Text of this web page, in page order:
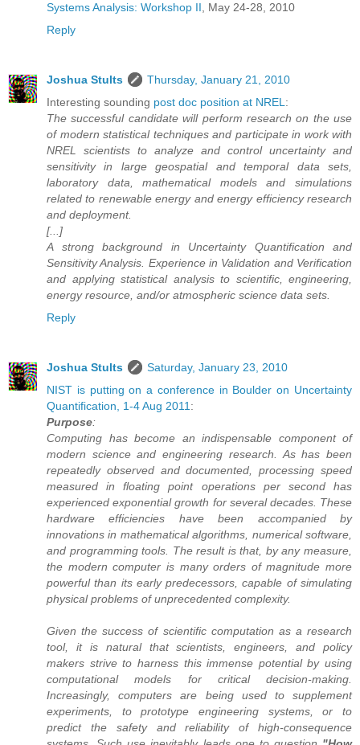
Systems Analysis: Workshop II , May 24-28, 2010
Reply
Joshua Stults
Thursday, January 21, 2010
Interesting sounding post doc position at NREL :
The successful candidate will perform research on the use
of modern statistical techniques and participate in work with
NREL scientists to analyze and control uncertainty and
sensitivity in large geospatial and temporal data sets,
laboratory data, mathematical models and simulations
related to renewable energy and energy efficiency research
and deployment.
[...]
A strong background in Uncertainty Quantification and
Sensitivity Analysis. Experience in Validation and Verification
and applying statistical analysis to scientific, engineering,
energy resource, and/or atmospheric science data sets.
Reply
Joshua Stults
Saturday, January 23, 2010
NIST is putting on a conference in Boulder on Uncertainty
Quantification, 1-4 Aug 2011 :
Purpose:
Computing has become an indispensable component of
modern science and engineering research. As has been
repeatedly observed and documented, processing speed
measured in floating point operations per second has
experienced exponential growth for several decades. These
hardware efficiencies have been accompanied by
innovations in mathematical algorithms, numerical software,
and programming tools. The result is that, by any measure,
the modern computer is many orders of magnitude more
powerful than its early predecessors, capable of simulating
physical problems of unprecedented complexity.
Given the success of scientific computation as a research
tool, it is natural that scientists, engineers, and policy
makers strive to harness this immense potential by using
computational models for critical decision-making.
Increasingly, computers are being used to supplement
experiments, to prototype engineering systems, or to
predict the safety and reliability of high-consequence